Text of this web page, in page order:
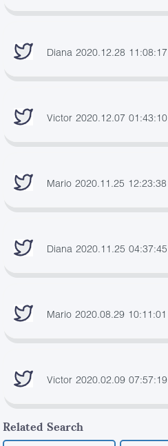
Diana 2020.12.28 11:08:17
Victor 2020.12.07 01:43:10
Mario 2020.11.25 12:23:38
Diana 2020.11.25 04:37:45
Mario 2020.08.29 10:11:01
Victor 2020.02.09 07:57:19
Related Search